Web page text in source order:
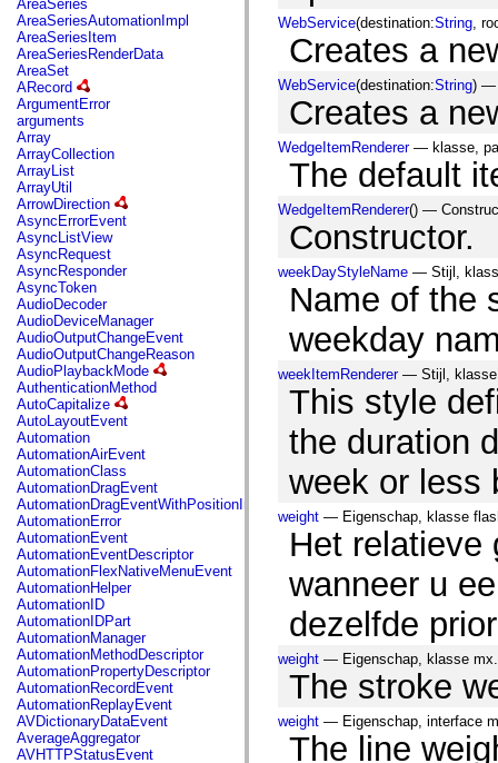
mx.olap
mx.olap.aggregators
mx.preloaders
mx.printing
mx.resources
mx.rpc
mx.rpc.events
mx.rpc.http
mx.rpc.http.mxml
mx.rpc.mxml
mx.rpc.remoting
mx.rpc.remoting.mxml
mx.rpc.soap
mx.rpc.soap.mxml
mx.rpc.wsdl
mx.rpc.xml
mx.skins
mx.skins.halo
mx.skins.spark
mx.skins.wireframe
mx.skins.wireframe.windowChrome
mx.states
mx.styles
mx.utils
mx.validators
spark.accessibility
spark.automation.delegates
spark.automation.delegates.components
spark.automation.delegates.components.gridClasses
spark.automation.delegates.components.mediaClasses
spark.automation.delegates.components.supportClasses
spark.automation.delegates.skins.spark
spark.automation.events
spark.collections
spark.components
spark.components.calendarClasses
spark.components.gridClasses
spark.components.mediaClasses
spark.components.supportClasses
spark.components.windowClasses
spark.core
spark.effects
spark.effects.animation
spark.effects.easing
spark.effects.interpolation
AreaSeries
AreaSeriesAutomationImpl
AreaSeriesItem
AreaSeriesRenderData
AreaSet
ARecord
ArgumentError
arguments
Array
ArrayCollection
ArrayList
ArrayUtil
ArrowDirection
AsyncErrorEvent
AsyncListView
AsyncRequest
AsyncResponder
AsyncToken
AudioDecoder
AudioDeviceManager
AudioOutputChangeEvent
AudioOutputChangeReason
AudioPlaybackMode
AuthenticationMethod
AutoCapitalize
AutoLayoutEvent
Automation
AutomationAirEvent
AutomationClass
AutomationDragEvent
AutomationDragEventWithPositionInfo
AutomationError
AutomationEvent
AutomationEventDescriptor
AutomationFlexNativeMenuEvent
AutomationHelper
AutomationID
AutomationIDPart
AutomationManager
AutomationMethodDescriptor
AutomationPropertyDescriptor
AutomationRecordEvent
AutomationReplayEvent
AVDictionaryDataEvent
AverageAggregator
AVHTTPStatusEvent
WebService(destination:String,
Creates a
WebService(destination:String) —
Creates a
WedgeItemRenderer— klasse,
The default
WedgeItemRenderer() —
Constructor.
weekDayStyleName — Stijl,
Name of the
weekday
weekItemRenderer— Stijl, klasse
This style
the duration
week or less
weight — Eigenschap, klasse
Het relatieve
wanneer u
dezelfde
weight — Eigenschap, klasse
The stroke
weight — Eigenschap, interface
The line